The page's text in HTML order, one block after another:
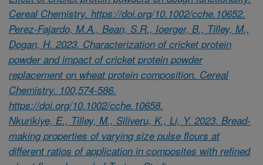
Cereal Chemistry. https://doi.org/10.1002/cche.10652.
Perez-Fajardo, M.A., Bean, S.R., Ioerger, B., Tilley, M.,
Dogan, H. 2023. Characterization of cricket protein
powder and impact of cricket protein powder
replacement on wheat protein composition. Cereal
Chemistry. 100,574-586.
https://doi.org/10.1002/cche.10658.
Nkurikiye, E., Tilley, M., Siliveru, K., Li, Y. 2023. Bread-
making properties of varying size pulse flours at
different ratios of application in composites with refined